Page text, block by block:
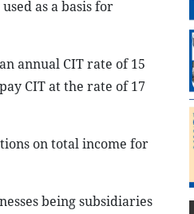
as a basis for
annual CIT rate of 15
CIT at the rate of 17
on total income for
being subsidiaries